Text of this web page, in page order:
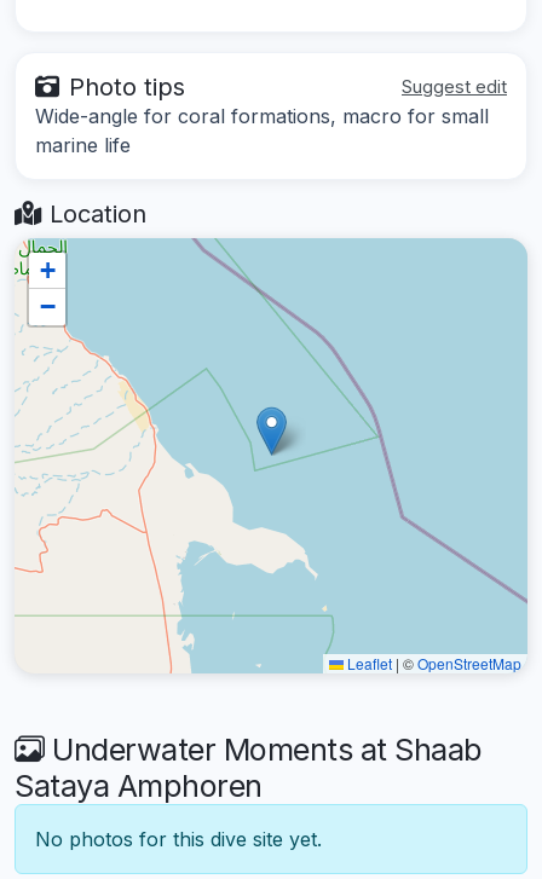
Photo tips Suggest edit
Wide-angle for coral formations, macro for small
marine life
Location
+
−
Leaflet | ©OpenStreetMap
Underwater Moments at Shaab
Sataya Amphoren
No photos for this dive site yet.